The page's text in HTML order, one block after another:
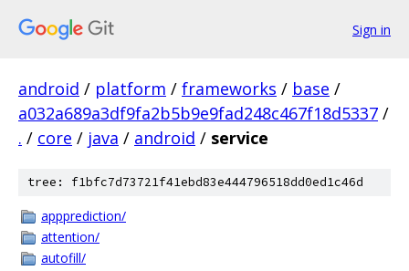
Sign in
android / platform / frameworks / base /
a032a689a3df9fa2b5b9e9fad248c467f18d5337 /
. / core / java / android / service
tree: f1bfc7d73721f41ebd83e444796518dd0ed1c46d
appprediction/
attention/
autofill/